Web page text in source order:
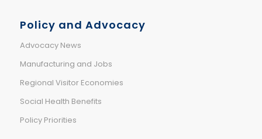
Policy and Advocacy
Advocacy News
Manufacturing and Jobs
Regional Visitor Economies
Social Health Benefits
Policy Priorities